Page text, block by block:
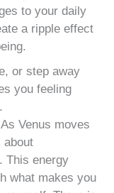
to your daily
a ripple effect
or step away
you feeling
As Venus moves
about
This energy
what makes you